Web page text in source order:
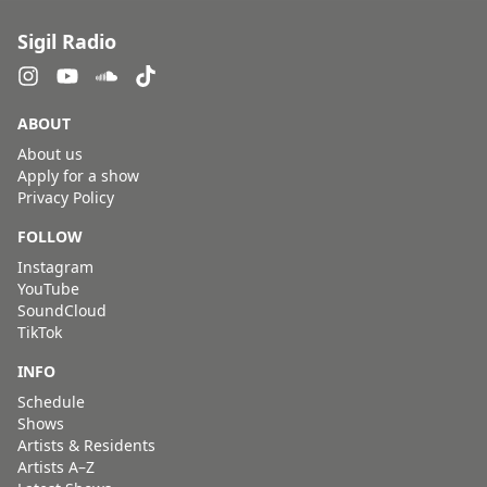
Sigil Radio
ABOUT
About us
Apply for a show
Privacy Policy
FOLLOW
Instagram
YouTube
SoundCloud
TikTok
INFO
Schedule
Shows
Artists & Residents
Artists A–Z